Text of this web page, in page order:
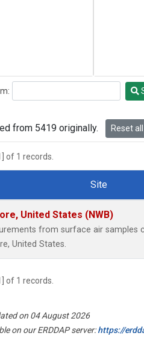
from 5419 originally. Reset
of 1 records.
Site
United States (NWB)
from surface air samples
United States.
of 1 records.
on 04 August 2026
on our ERDDAP server:https://